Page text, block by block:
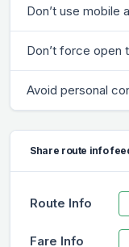
Don’t use mobile
Don’t force open
Avoid personal
Share route info
Route Info
Fare Info